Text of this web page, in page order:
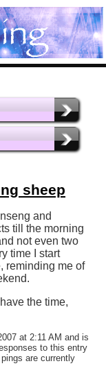
sheep
and
till the morning
not even two
time I start
reminding me of
the time,
at 2:11 AM and is
to this entry
are currently